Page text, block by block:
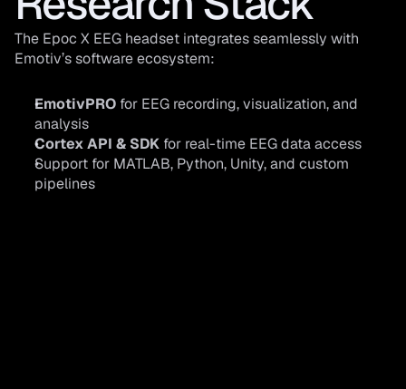
The Epoc X EEG headset integrates seamlessly with
Emotiv’s software ecosystem:
EmotivPRO for EEG recording, visualization, and
analysis
Cortex API & SDK for real-time EEG data access
Support for MATLAB, Python, Unity, and custom
pipelines